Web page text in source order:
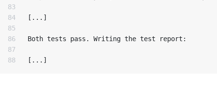
83
84
85
86
87
[...]
Both tests pass. Writing the test report: